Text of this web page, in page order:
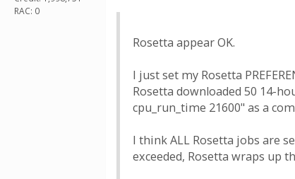
RAC: 0
Rosetta appear OK.
I just set my Rosetta
Rosetta downloaded 50 14-
cpu_run_time 21600" as a
I think ALL Rosetta jobs are
exceeded, Rosetta wraps up